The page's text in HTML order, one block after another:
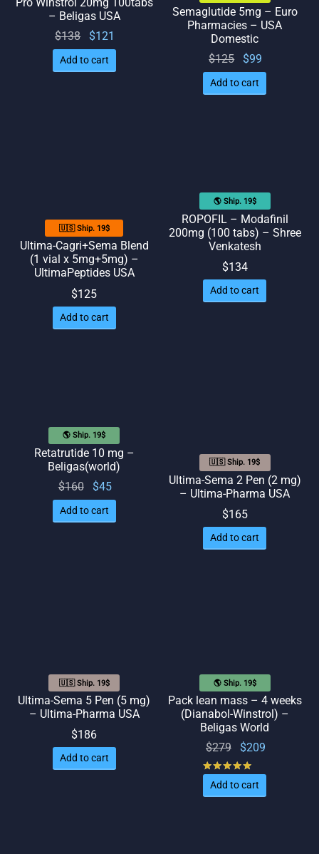
– Beligas USA
$138
Original
price
was:
$121
Add to cart
Semaglutide 5mg – Euro
Pharmacies – USA
Domestic
$125
Original
price
was:
$99
is: $99.
Add to cart
🇺🇸 Ship. 19$
Ultima-Cagri+Sema Blend
(1 vial x 5mg+5mg) –
UltimaPeptides USA
$125
Add to cart
🌎 Ship. 19$
ROPOFIL – Modafinil
200mg (100 tabs) – Shree
Venkatesh
$134
Add to cart
🌎 Ship. 19$
Retatrutide 10 mg –
Beligas(world)
$160
Original
price
was:
$45
is: $45.
Add to cart
🇺🇸 Ship. 19$
Ultima-Sema 2 Pen (2 mg)
– Ultima-Pharma USA
$165
Add to cart
🇺🇸 Ship. 19$
Ultima-Sema 5 Pen (5 mg)
– Ultima-Pharma USA
$186
Add to cart
🌎 Ship. 19$
Pack lean mass – 4 weeks
(Dianabol-Winstrol) –
Beligas World
$279
Original
price
was:
$279.
$209
Add to cart